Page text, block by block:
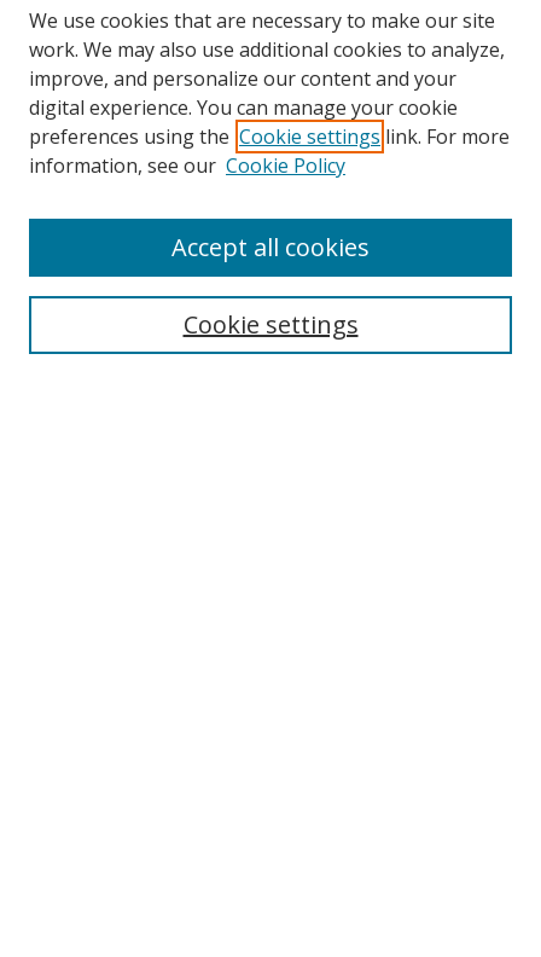
Search
We use cookies that are necessary to make our site
work. We may also use additional cookies to analyze,
improve, and personalize our content and your
digital experience. You can manage your cookie
preferences using the Cookie settings link. For more
information, see our Cookie Policy
Cookie settings
Accept all cookies